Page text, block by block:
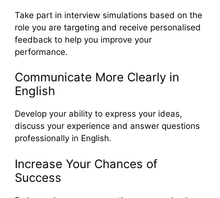
Take part in interview simulations based on the
role you are targeting and receive personalised
feedback to help you improve your
performance.
Communicate More Clearly in
English
Develop your ability to express your ideas,
discuss your experience and answer questions
professionally in English.
Increase Your Chances of
Success